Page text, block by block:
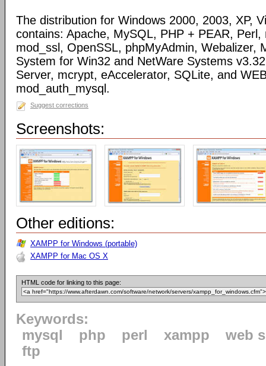
The distribution for Windows 2000, 2003, XP,
contains: Apache, MySQL, PHP + PEAR,
mod_ssl, OpenSSL, phpMyAdmin, Webalizer,
System for Win32 and NetWare Systems
Server, mcrypt, eAccelerator, SQLite, and
mod_auth_mysql.
Suggest corrections
Screenshots:
Other editions:
XAMPP for Windows (portable)
XAMPP for Mac OS X
HTML code for linking to this page:
Keywords:
mysql
php perl xampp
web
ftp